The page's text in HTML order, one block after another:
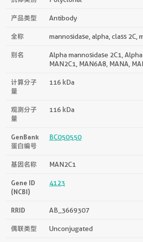
产品类型 Antibody
全称 mannosidase, alpha, class 2C,
别名
Alpha mannosidase 2C1,
MAN2C1, MAN6A8, MANA,
计算分子
量
116 kDa
观测分子
量
116 kDa
GenBank
蛋白编号
BC050550
基因名称 MAN2C1
Gene ID
(NCBI)
4123
RRID AB_3669307
偶联类型 Unconjugated